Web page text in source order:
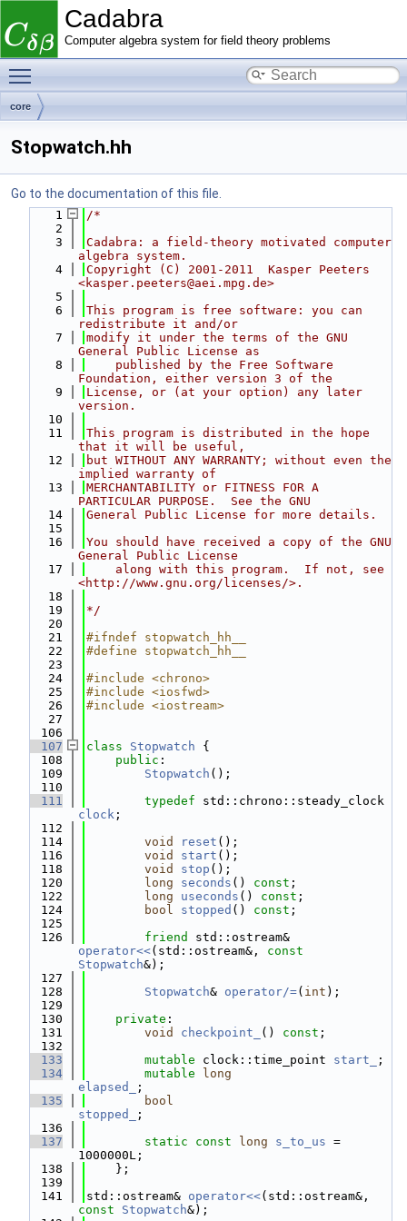
Cadabra
Computer algebra system for field theory problems
core
Stopwatch.hh
Go to the documentation of this file.
    1
/*
    2
    3
Cadabra: a field-theory motivated computer
algebra system.
    4
Copyright (C) 2001-2011  Kasper Peeters
<kasper.peeters@aei.mpg.de>
    5
    6
This program is free software: you can
redistribute it and/or
    7
modify it under the terms of the GNU
General Public License as
    8
    published by the Free Software
Foundation, either version 3 of the
    9
License, or (at your option) any later
version.
   10
   11
This program is distributed in the hope
that it will be useful,
   12
but WITHOUT ANY WARRANTY; without even the
implied warranty of
   13
MERCHANTABILITY or FITNESS FOR A
PARTICULAR PURPOSE.  See the GNU
   14
General Public License for more details.
   15
   16
You should have received a copy of the GNU
General Public License
   17
    along with this program.  If not, see
<http://www.gnu.org/licenses/>.
   18
   19
*/
   20
   21
#ifndef stopwatch_hh__
   22
#define stopwatch_hh__
   23
   24
#include <chrono>
   25
#include <iosfwd>
   26
#include <iostream>
   27
  106
  107
class Stopwatch {
  108
public :
  109
Stopwatch ();
  110
  111
typedef
clock ;
  112
  114
void reset ();
  116
void start ();
  118
void stop ();
  120
long seconds () const ;
  122
long useconds () const ;
  124
bool stopped () const ;
  125
  126
friend
operator<<(std::ostream&, const
Stopwatch&);
  127
  128
Stopwatch& operator/=( int );
  129
  130
private :
  131
void checkpoint_ () const ;
  132
  133
mutable clock::time_point start_
;
  134
mutable
long
elapsed_
;
  135
bool
stopped_
;
  136
  137
static const long s_to_us =
1000000L;
  138
    };
  139
  141
std::ostream& operator<<
const
Stopwatch&);